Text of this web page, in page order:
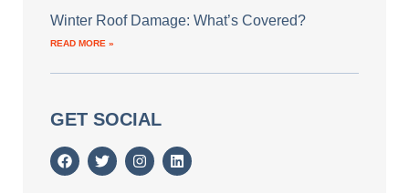
Winter Roof Damage: What’s Covered?
READ MORE »
GET SOCIAL